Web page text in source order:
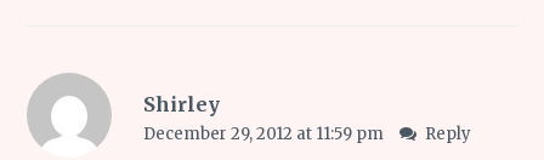
Shirley
December 29, 2012 at 11:59 pm Reply